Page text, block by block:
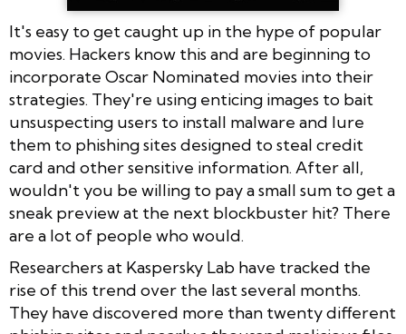
It's easy to get caught up in the hype of popular
movies. Hackers know this and are beginning to
incorporate Oscar Nominated movies into their
strategies. They're using enticing images to bait
unsuspecting users to install malware and lure
them to phishing sites designed to steal credit
card and other sensitive information. After all,
wouldn't you be willing to pay a small sum to get a
sneak preview at the next blockbuster hit? There
are a lot of people who would.
Researchers at Kaspersky Lab have tracked the
rise of this trend over the last several months.
They have discovered more than twenty different